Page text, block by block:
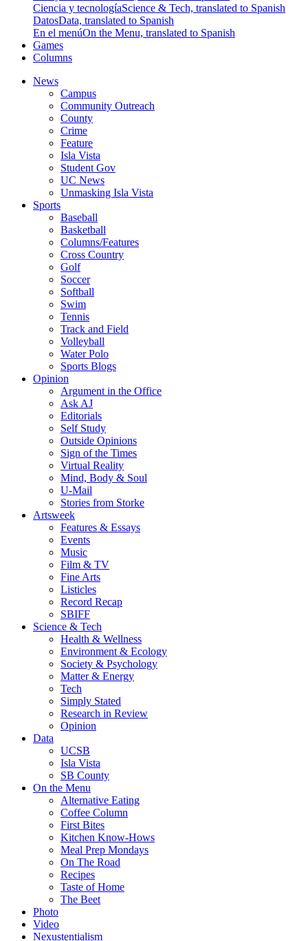
Ciencia y tecnologíaScience & Tech, translated to Spanish
DatosData, translated to Spanish
En el menúOn the Menu, translated to Spanish
Games
Columns
News
Campus
Community Outreach
County
Crime
Feature
Isla Vista
Student Gov
UC News
Unmasking Isla Vista
Sports
Baseball
Basketball
Columns/Features
Cross Country
Golf
Soccer
Softball
Swim
Tennis
Track and Field
Volleyball
Water Polo
Sports Blogs
Opinion
Argument in the Office
Ask AJ
Editorials
Self Study
Outside Opinions
Sign of the Times
Virtual Reality
Mind, Body & Soul
U-Mail
Stories from Storke
Artsweek
Features & Essays
Events
Music
Film & TV
Fine Arts
Listicles
Record Recap
SBIFF
Science & Tech
Health & Wellness
Environment & Ecology
Society & Psychology
Matter & Energy
Tech
Simply Stated
Research in Review
Opinion
Data
UCSB
Isla Vista
SB County
On the Menu
Alternative Eating
Coffee Column
First Bites
Kitchen Know-Hows
Meal Prep Mondays
On The Road
Recipes
Taste of Home
The Beet
Photo
Video
Nexustentialism